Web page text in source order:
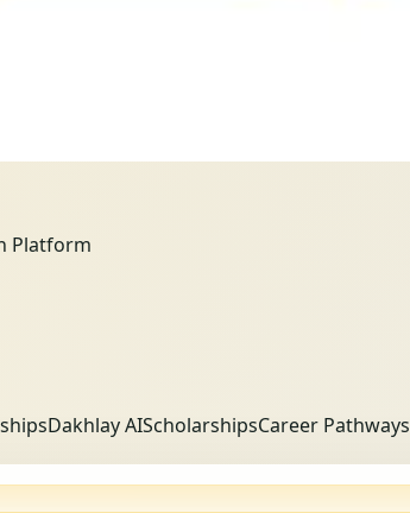
Platform
Dakhlay AIScholarshipsCareer Pathways